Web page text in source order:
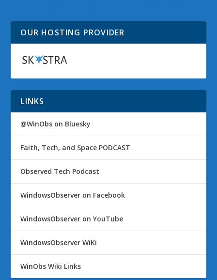
OUR HOSTING PROVIDER
LINKS
@WinObs on Bluesky
Faith, Tech, and Space PODCAST
Observed Tech Podcast
WindowsObserver on Facebook
WindowsObserver on YouTube
WindowsObserver WiKi
WinObs Wiki Links